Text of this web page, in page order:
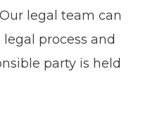
legal team can
process and
party is held